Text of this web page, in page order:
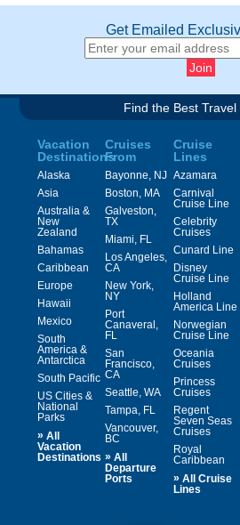
Get Emailed
Find the Best Travel
Vacation
Destinations
Alaska
Asia
Australia &
New
Zealand
Bahamas
Caribbean
Europe
Hawaii
Mexico
South
America &
Antarctica
South Pacific
US Cities &
National
Parks
» All
Vacation
Destinations
Cruises
From
Bayonne, NJ
Boston, MA
Galveston,
TX
Miami, FL
Los Angeles,
CA
New York,
NY
Port
Canaveral,
FL
San
Francisco,
CA
Seattle, WA
Tampa, FL
Vancouver,
BC
» All
Departure
Ports
Cruise
Lines
Azamara
Carnival
Cruise Line
Celebrity
Cruises
Cunard Line
Disney
Cruise Line
Holland
America Line
Norwegian
Cruise Line
Oceania
Cruises
Princess
Cruises
Regent
Seven Seas
Cruises
Royal
Caribbean
» All Cruise
Lines